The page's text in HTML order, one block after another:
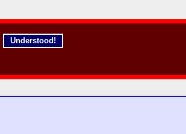
Understood!